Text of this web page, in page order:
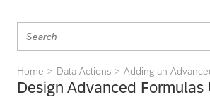
Home Data Actions Adding an
Design Advanced Formulas